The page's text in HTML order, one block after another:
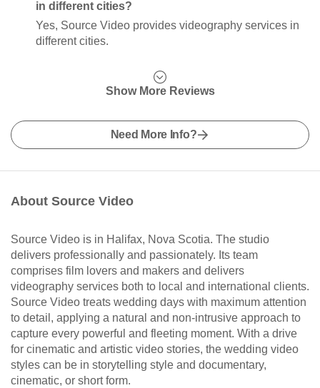
in different cities?
Yes, Source Video provides videography services in
different cities.
Show More Reviews
Need More Info?
About Source Video
Source Video is in Halifax, Nova Scotia. The studio
delivers professionally and passionately. Its team
comprises film lovers and makers and delivers
videography services both to local and international clients.
Source Video treats wedding days with maximum attention
to detail, applying a natural and non-intrusive approach to
capture every powerful and fleeting moment. With a drive
for cinematic and artistic video stories, the wedding video
styles can be in storytelling style and documentary,
cinematic, or short form.